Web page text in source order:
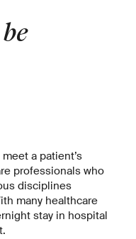
a patient’s
professionals who
disciplines
many healthcare
stay in hospital